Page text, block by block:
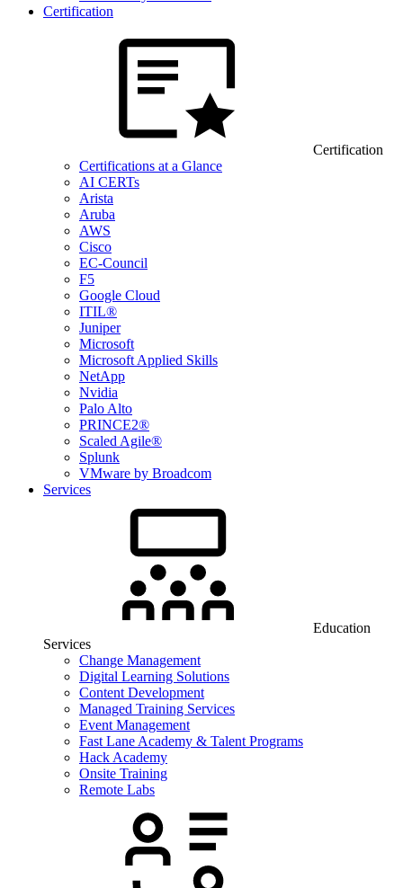
Certification
Certification
Certifications at a Glance
AI CERTs
Arista
Aruba
AWS
Cisco
EC-Council
F5
Google Cloud
ITIL®
Juniper
Microsoft
Microsoft Applied Skills
NetApp
Nvidia
Palo Alto
PRINCE2®
Scaled Agile®
Splunk
VMware by Broadcom
Services
Education
Services
Change Management
Digital Learning Solutions
Content Development
Managed Training Services
Event Management
Fast Lane Academy & Talent Programs
Hack Academy
Onsite Training
Remote Labs